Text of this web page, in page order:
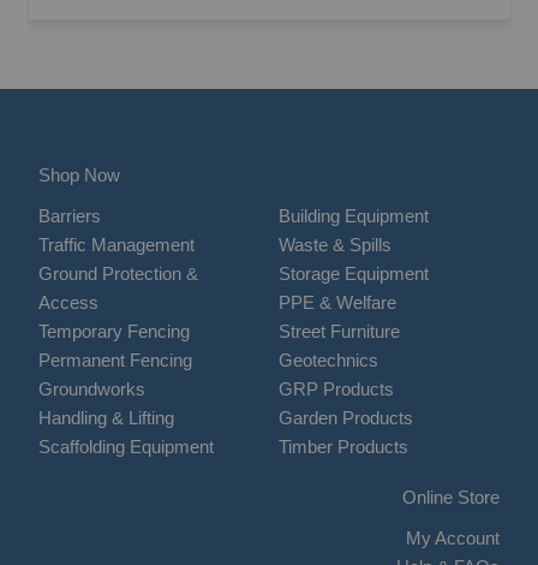
Shop Now
Barriers
Traffic Management
Ground Protection &
Access
Temporary Fencing
Permanent Fencing
Groundworks
Handling & Lifting
Scaffolding Equipment
Building Equipment
Waste & Spills
Storage Equipment
PPE & Welfare
Street Furniture
Geotechnics
GRP Products
Garden Products
Timber Products
Online Store
My Account